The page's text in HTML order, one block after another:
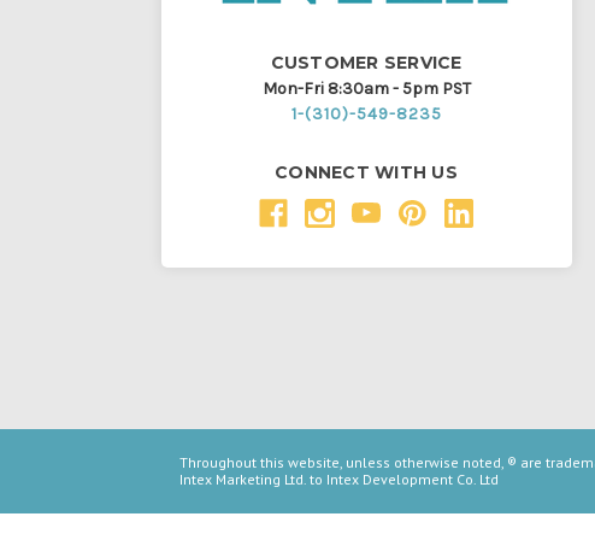
CUSTOMER SERVICE
Mon-Fri 8:30am - 5pm PST
1-(310)-549-8235
CONNECT WITH US
Throughout this website, unless otherwise noted, ® are
Intex Marketing Ltd. to Intex Development Co. Ltd